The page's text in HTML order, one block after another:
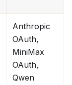
Anthropic
OAuth,
MiniMax
OAuth,
Qwen